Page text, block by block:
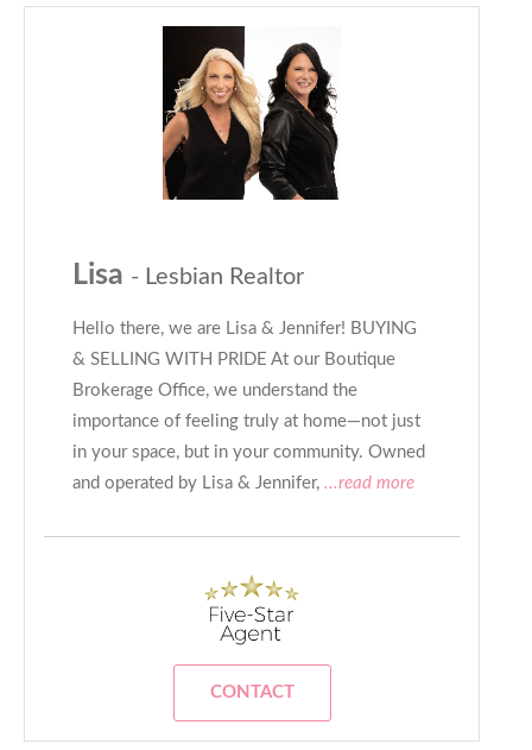
Lisa - Lesbian Realtor
Hello there, we are Lisa & Jennifer! BUYING
& SELLING WITH PRIDE At our Boutique
Brokerage Office, we understand the
importance of feeling truly at home—not just
in your space, but in your community. Owned
and operated by Lisa & Jennifer, ...read more
CONTACT